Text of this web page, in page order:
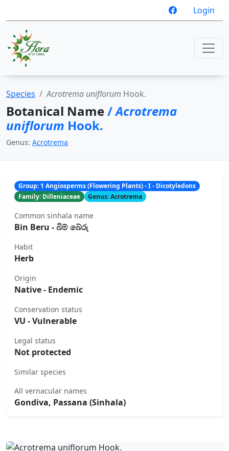
Login
Species Acrotrema uniflorum Hook.
Botanical Name/Acrotrema
uniflorum Hook.
Genus: Acrotrema
Group: 1 Angiosperms (Flowering Plants) - I - Dicotyledons
Family: Dilleniaceae
Genus: Acrotrema
Common sinhala name
Bin Beru - බිම් ‍‍‍‍බේරු
Habit
Herb
Origin
Native - Endemic
Conservation status
VU - Vulnerable
Legal status
Not protected
Similar species
All vernacular names
Gondiva, Passana (Sinhala)